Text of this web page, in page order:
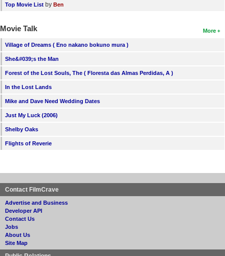
Top Movie List by Ben
More
Movie Talk
Village of Dreams ( Eno nakano bokuno mura )
She&#039;s the Man
Forest of the Lost Souls, The ( Floresta das Almas Perdidas, A )
In the Lost Lands
Mike and Dave Need Wedding Dates
Just My Luck (2006)
Shelby Oaks
Flights of Reverie
Contact FilmCrave
Advertise and Business
Developer API
Contact Us
Jobs
About Us
Site Map